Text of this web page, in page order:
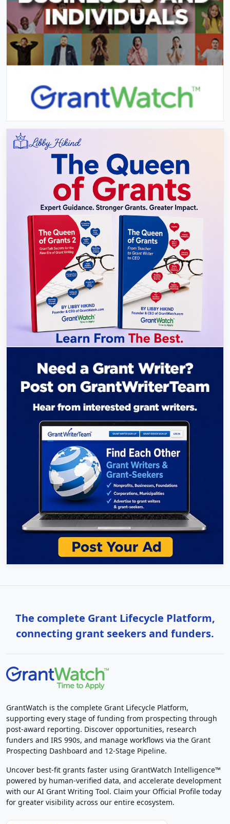
The complete Grant Lifecycle Platform,
connecting grant seekers and funders.
GrantWatch is the complete Grant Lifecycle Platform,
supporting every stage of funding from prospecting through
post-award reporting. Discover opportunities, research
funders and IRS 990s, and manage workflows via the Grant
Prospecting Dashboard and 12-Stage Pipeline.
Uncover best-fit grants faster using GrantWatch Intelligence™
powered by human-verified data, and accelerate development
with our AI Grant Writing Tool. Claim your Official Profile today
for greater visibility across our entire ecosystem.